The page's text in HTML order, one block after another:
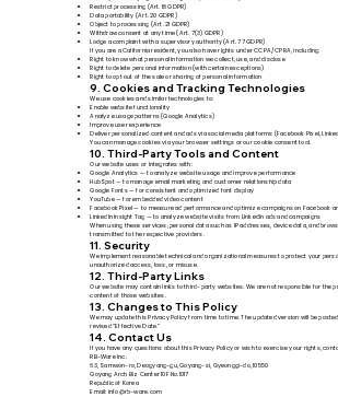
Restrict processing (Art. 18 GDPR)
Data portability (Art. 20 GDPR)
Object to processing (Art. 21 GDPR)
Withdraw consent at any time (Art. 7(3) GDPR)
Lodge a complaint with a supervisory authority (Art. 77 GDPR)
If you are a California resident, you also have rights under CCPA/CPRA, including:
Right to know what personal information we collect, use, and disclose
Right to delete personal information (with certain exceptions)
Right to opt out of the sale or sharing of personal information
9. Cookies and Tracking Technologies
We use cookies and similar technologies to:
Enable website functionality
Analyze usage patterns (Google Analytics)
Improve user experience
Deliver personalized content and ads via social media platforms (Facebook Pixel,
You can manage cookies via your browser settings or our cookie consent tool.
10. Third-Party Tools and Content
Our website uses or integrates with:
Google Analytics — to analyze website usage and improve performance
HubSpot — to manage email marketing and customer relationship data
Google Fonts — for consistent and optimized font display
YouTube — for embedded video content
Facebook Pixel — to measure ad performance and optimize campaigns on Facebook
LinkedIn Insight Tag — to analyze website visits from LinkedIn ads and campaigns
When using these services, personal data such as IP addresses, device data, and
transmitted to the respective providers.
11. Security
We implement reasonable technical and organizational measures to protect your
unauthorized access, loss, or misuse.
12. Third-Party Links
Our website may contain links to third-party websites. We are not responsible for the
content of those websites.
13. Changes to This Policy
We may update this Privacy Policy from time to time. The updated version will be
revised “Effective Date.”
14. Contact Us
If you have any questions about this Privacy Policy or wish to exercise your rights,
RB-Ware Inc.
63, Samwon-ro, Deogyang-gu, Goyang-si, Gyeonggi-do, 10550
Goyang Arch Biz Center 10F No.1017
Republic of Korea
Email: info@rb-ware.com